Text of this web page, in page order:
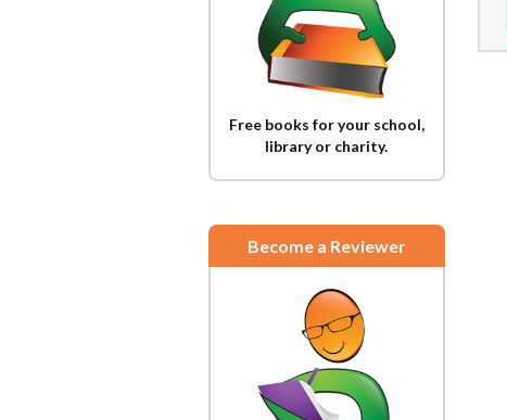
Free books for your school,
library or charity.
Become a Reviewer